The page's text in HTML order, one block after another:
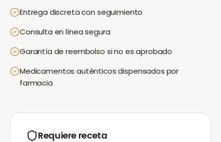
Entrega discreta con seguimiento
Consulta en línea segura
Garantía de reembolso si no es aprobado
Medicamentos auténticos dispensados por
farmacia
Requiere receta